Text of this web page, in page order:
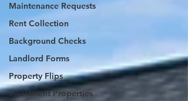
Maintenance Requests
Rent Collection
Background Checks
Landlord Forms
Property Flips
Investment Properties